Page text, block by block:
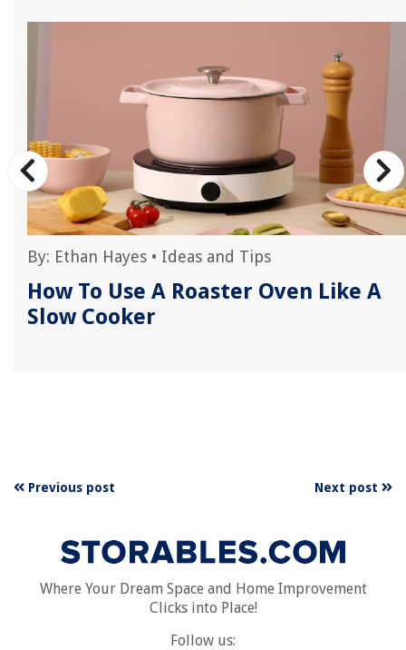
By: Ethan Hayes • Ideas and Tips
How To Use A Roaster Oven Like A
Slow Cooker
Previous post Next post
Where Your Dream Space and Home Improvement
Clicks into Place!
Follow us: